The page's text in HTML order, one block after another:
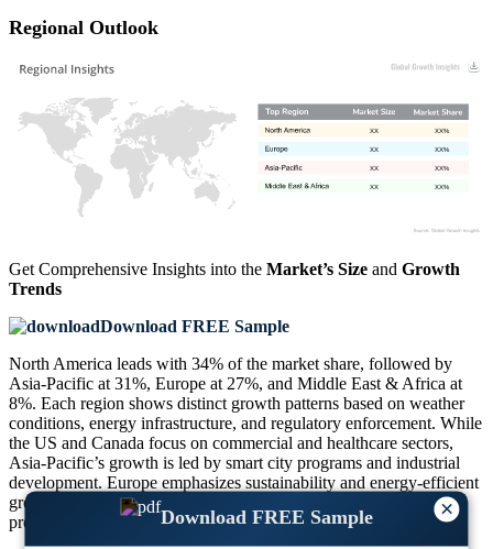
×
Download FREE Sample
Regional Outlook
XX%
XX
XX%
XX
XX%
XX
XX%
XX
Get Comprehensive Insights into the Market’s Size and Growth
Trends
Download FREE Sample
North America leads with 34% of the market share, followed by
Asia-Pacific at 31%, Europe at 27%, and Middle East & Africa at
8%. Each region shows distinct growth patterns based on weather
conditions, energy infrastructure, and regulatory enforcement. While
the US and Canada focus on commercial and healthcare sectors,
Asia-Pacific’s growth is led by smart city programs and industrial
development. Europe emphasizes sustainability and energy-efficient
grounding, while the Middle East & Africa prioritize lightning
protection for oil and gas infrastructure and urban expansion.